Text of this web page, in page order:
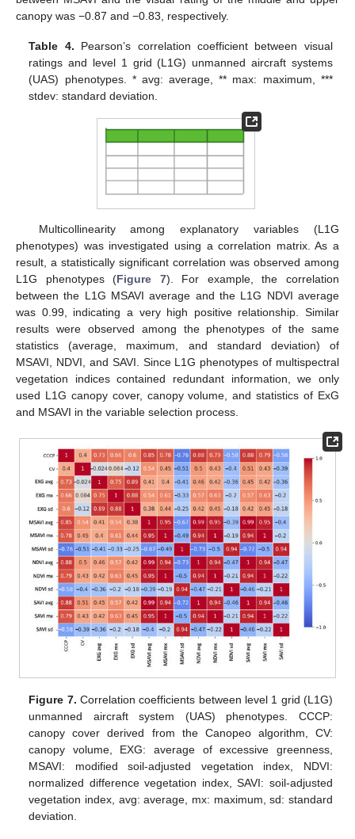
canopy was −0.87 and −0.83, respectively.
Table 4. Pearson’s correlation coefficient between visual
ratings and level 1 grid (L1G) unmanned aircraft systems
(UAS) phenotypes. * avg: average, ** max: maximum, ***
stdev: standard deviation.
Multicollinearity among explanatory variables (L1G
phenotypes) was investigated using a correlation matrix. As a
result, a statistically significant correlation was observed among
L1G phenotypes (Figure 7). For example, the correlation
between the L1G MSAVI average and the L1G NDVI average
was 0.99, indicating a very high positive relationship. Similar
results were observed among the phenotypes of the same
statistics (average, maximum, and standard deviation) of
MSAVI, NDVI, and SAVI. Since L1G phenotypes of multispectral
vegetation indices contained redundant information, we only
used L1G canopy cover, canopy volume, and statistics of ExG
and MSAVI in the variable selection process.
Figure 7. Correlation coefficients between level 1 grid (L1G)
unmanned aircraft system (UAS) phenotypes. CCCP:
canopy cover derived from the Canopeo algorithm, CV:
canopy volume, EXG: average of excessive greenness,
MSAVI: modified soil-adjusted vegetation index, NDVI:
normalized difference vegetation index, SAVI: soil-adjusted
vegetation index, avg: average, mx: maximum, sd: standard
deviation.